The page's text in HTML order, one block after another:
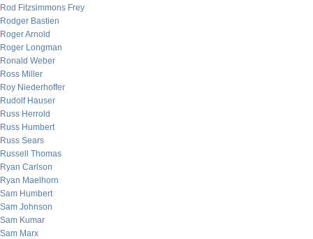
Rod Fitzsimmons Frey
Rodger Bastien
Roger Arnold
Roger Longman
Ronald Weber
Ross Miller
Roy Niederhoffer
Rudolf Hauser
Russ Herrold
Russ Humbert
Russ Sears
Russell Thomas
Ryan Carlson
Ryan Maelhorn
Sam Humbert
Sam Johnson
Sam Kumar
Sam Marx